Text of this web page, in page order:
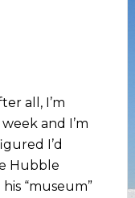
all, I’m
and I’m
I’d
Hubble
“museum”